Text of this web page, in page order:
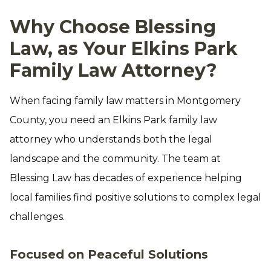
Why Choose Blessing
Law, as Your Elkins Park
Family Law Attorney?
When facing family law matters in Montgomery
County, you need an Elkins Park family law
attorney who understands both the legal
landscape and the community. The team at
Blessing Law has decades of experience helping
local families find positive solutions to complex legal
challenges.
Focused on Peaceful Solutions